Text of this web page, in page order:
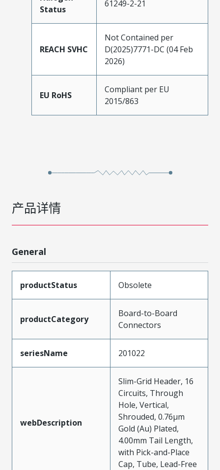
Status
61249-2-21
REACH SVHC
Not Contained per
D(2025)7771-DC (04 Feb
2026)
EU RoHS
Compliant per EU
2015/863
产品详情
General
productStatus Obsolete
productCategory
Board-to-Board
Connectors
seriesName 201022
webDescription
Slim-Grid Header, 16
Circuits, Through
Hole, Vertical,
Shrouded, 0.76µm
Gold (Au) Plated,
4.00mm Tail Length,
with Pick-and-Place
Cap, Tube, Lead-Free